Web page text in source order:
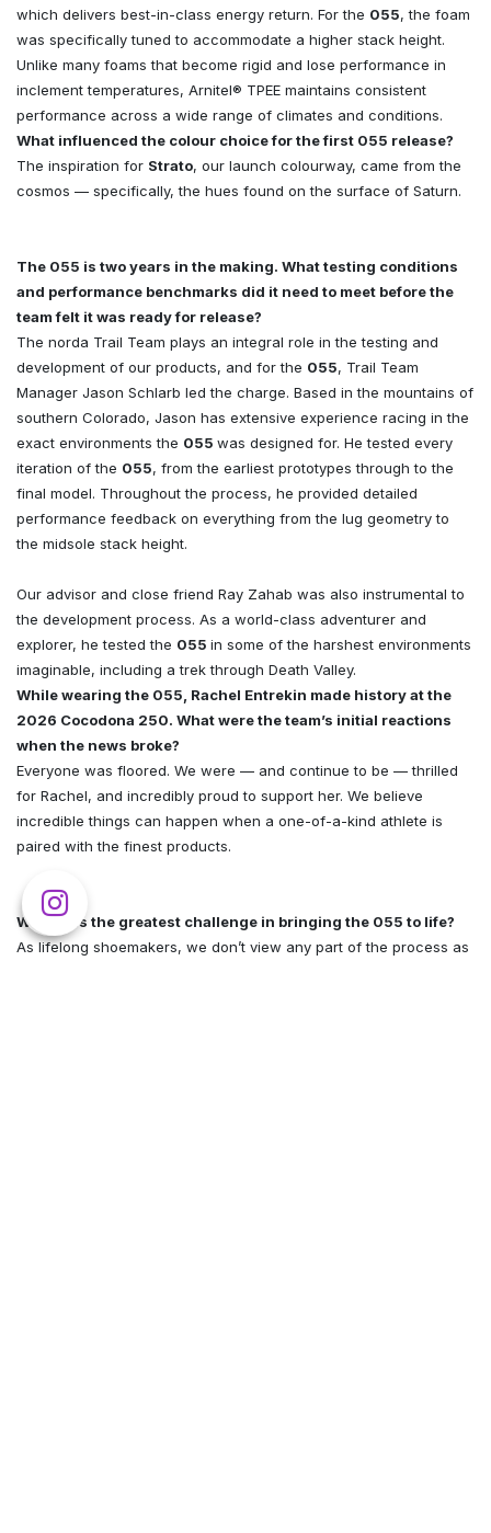
which delivers best-in-class energy return. For the 055, the foam
was specifically tuned to accommodate a higher stack height.
Unlike many foams that become rigid and lose performance in
inclement temperatures, Arnitel® TPEE maintains consistent
performance across a wide range of climates and conditions.
What influenced the colour choice for the first 055 release?
The inspiration for Strato, our launch colourway, came from the
cosmos — specifically, the hues found on the surface of Saturn.
The 055 is two years in the making. What testing conditions
and performance benchmarks did it need to meet before the
team felt it was ready for release?
The norda Trail Team plays an integral role in the testing and
development of our products, and for the 055, Trail Team
Manager Jason Schlarb led the charge. Based in the mountains of
southern Colorado, Jason has extensive experience racing in the
exact environments the 055 was designed for. He tested every
iteration of the 055, from the earliest prototypes through to the
final model. Throughout the process, he provided detailed
performance feedback on everything from the lug geometry to
the midsole stack height.
Our advisor and close friend Ray Zahab was also instrumental to
the development process. As a world-class adventurer and
explorer, he tested the 055 in some of the harshest environments
imaginable, including a trek through Death Valley.
While wearing the 055, Rachel Entrekin made history at the
2026 Cocodona 250. What were the team’s initial reactions
when the news broke?
Everyone was floored. We were — and continue to be — thrilled
for Rachel, and incredibly proud to support her. We believe
incredible things can happen when a one-of-a-kind athlete is
paired with the finest products.
What was the greatest challenge in bringing the 055 to life?
As lifelong shoemakers, we don’t view any part of the process as